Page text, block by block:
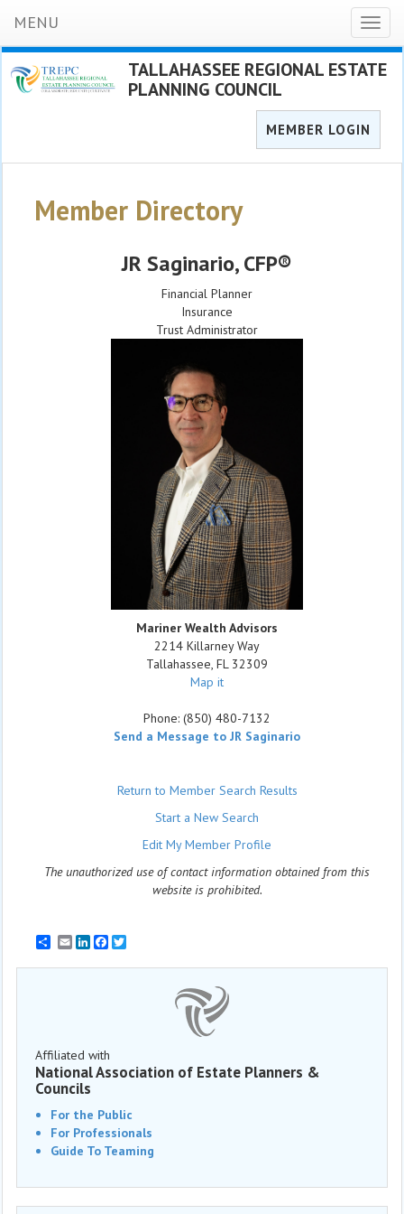
MENU
TALLAHASSEE REGIONAL ESTATE
PLANNING COUNCIL
MEMBER LOGIN
Member Directory
JR Saginario, CFP®
Financial Planner
Insurance
Trust Administrator
Mariner Wealth Advisors
2214 Killarney Way
Tallahassee,FL 32309
Map it
Phone:(850) 480-7132
Send a Message to JR Saginario
Return to Member Search Results
Start a New Search
Edit My Member Profile
The unauthorized use of contact information obtained from this
website is prohibited.
EmailLinkedInFacebook
Affiliated with
National Association of Estate Planners &
Councils
For the Public
For Professionals
Guide To Teaming